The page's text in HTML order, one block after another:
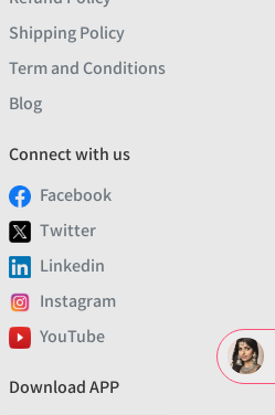
Shipping Policy
Term and Conditions
Blog
Connect with us
Facebook
Twitter
Linkedin
Instagram
YouTube
Download APP